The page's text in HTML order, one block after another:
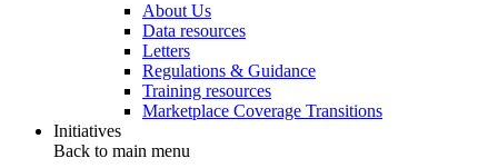
About Us
Data resources
Letters
Regulations & Guidance
Training resources
Marketplace Coverage Transitions
Initiatives
Back to main menu